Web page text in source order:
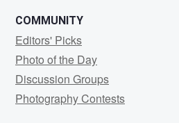
COMMUNITY
Editors' Picks
Photo of the Day
Discussion Groups
Photography Contests